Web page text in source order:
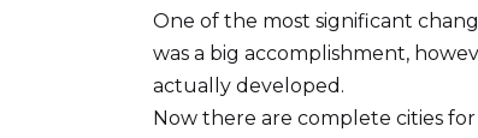
One of the most significant
was a big accomplishment,
actually developed.
Now there are complete cities